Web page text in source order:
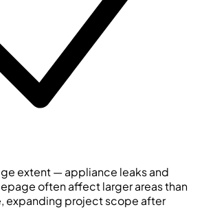
extent — appliance leaks and
often affect larger areas than
expanding project scope after